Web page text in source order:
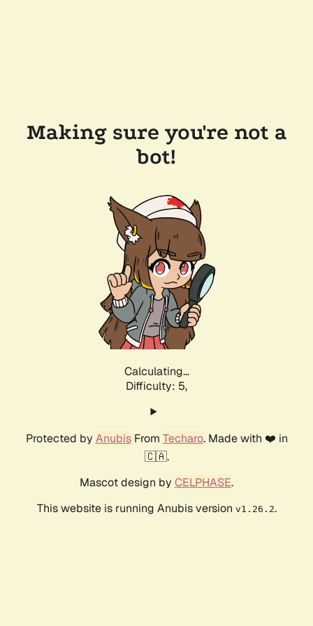
Making sure you're not a
bot!
Calculating...
Difficulty: 5,
Protected by AnubisFrom Techaro. Made with ❤️ in
🇨🇦.
Mascot design by CELPHASE.
This website is running Anubis version v1.26.2.